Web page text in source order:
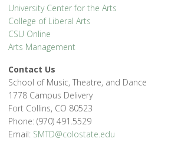
University Center for the Arts
College of Liberal Arts
CSU Online
Arts Management
Contact Us
School of Music, Theatre, and Dance
1778 Campus Delivery
Fort Collins, CO 80523
Phone: (970) 491.5529
Email: SMTD@colostate.edu